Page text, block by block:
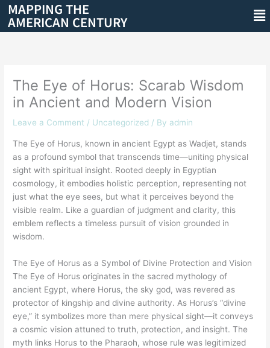
Skip
content
MAPPING THE
AMERICAN CENTURY
The Eye of Horus: Scarab Wisdom
in Ancient and Modern Vision
Leave a Comment / Uncategorized / By admin
The Eye of Horus, known in ancient Egypt as Wadjet, stands
as a profound symbol that transcends time—uniting physical
sight with spiritual insight. Rooted deeply in Egyptian
cosmology, it embodies holistic perception, representing not
just what the eye sees, but what it perceives beyond the
visible realm. Like a guardian of judgment and clarity, this
emblem reflects a timeless pursuit of vision grounded in
wisdom.
The Eye of Horus as a Symbol of Divine Protection and Vision
The Eye of Horus originates in the sacred mythology of
ancient Egypt, where Horus, the sky god, was revered as
protector of kingship and divine authority. As Horus’s “divine
eye,” it symbolizes more than mere physical sight—it conveys
a cosmic vision attuned to truth, protection, and insight. The
myth links Horus to the Pharaoh, whose rule was legitimized